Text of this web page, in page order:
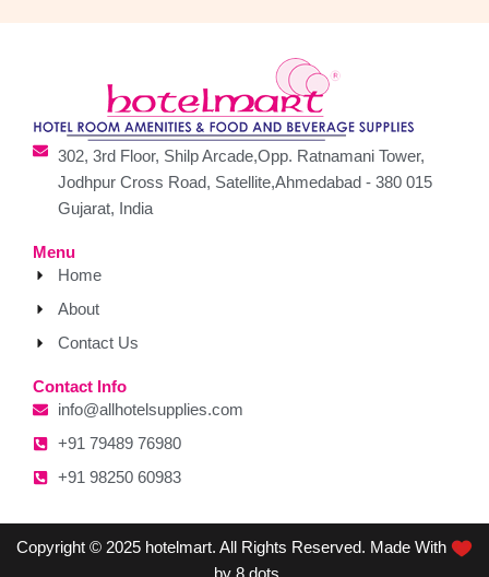
302, 3rd Floor, Shilp Arcade,Opp. Ratnamani Tower,
Jodhpur Cross Road, Satellite,Ahmedabad - 380 015
Gujarat, India
Menu
Home
About
Contact Us
Contact Info
info@allhotelsupplies.com
+91 79489 76980
+91 98250 60983
Copyright © 2025 hotelmart. All Rights Reserved. Made With